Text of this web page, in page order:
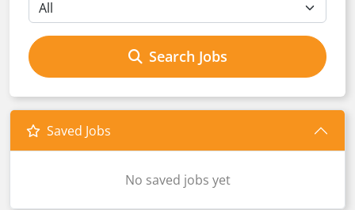
Search Jobs
Saved Jobs
No saved jobs yet